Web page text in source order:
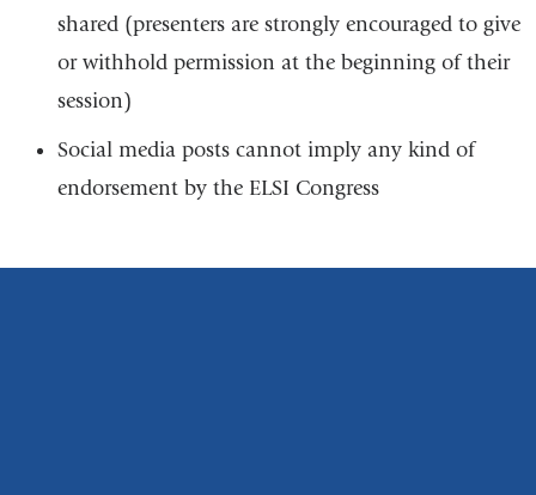
shared (presenters are strongly encouraged to give
or withhold permission at the beginning of their
session)
Social media posts cannot imply any kind of
endorsement by the ELSI Congress